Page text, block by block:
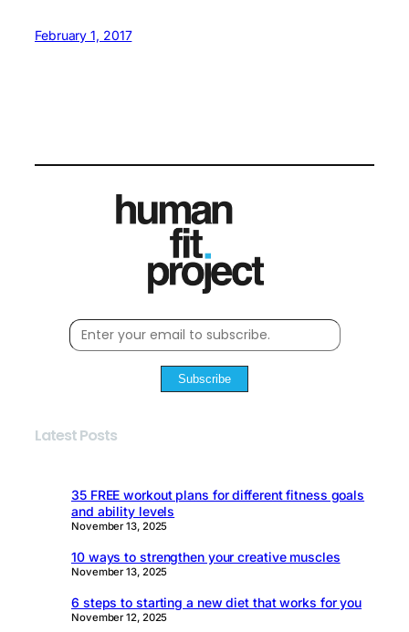
February 1, 2017
Subscribe
Latest Posts
35 FREE workout plans for different fitness goals
and ability levels
November 13, 2025
10 ways to strengthen your creative muscles
November 13, 2025
6 steps to starting a new diet that works for you
November 12, 2025